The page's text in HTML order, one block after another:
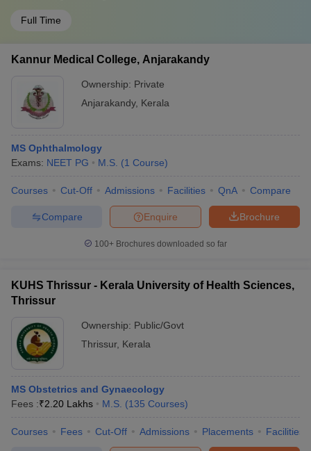
Full Time
Kannur Medical College, Anjarakandy
Ownership: Private
Anjarakandy, Kerala
MS Ophthalmology
Exams: NEET PG M.S. (1 Course)
Courses Cut-Off Admissions Facilities QnA Compare
Brochure
Enquire
Compare
100+ Brochures downloaded so far
KUHS Thrissur - Kerala University of Health Sciences,
Thrissur
Ownership: Public/Govt
Thrissur, Kerala
MS Obstetrics and Gynaecology
Fees :₹2.20 Lakhs M.S. (135 Courses)
Courses Fees Cut-Off Admissions Placements Facilities